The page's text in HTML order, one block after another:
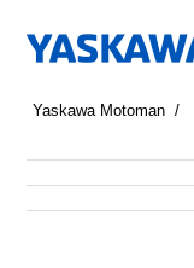
Yaskawa Motoman